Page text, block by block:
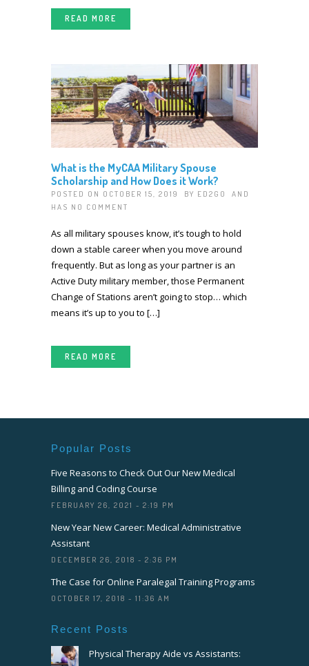
READ MORE
What is the MyCAA Military Spouse
Scholarship and How Does it Work?
POSTED ON OCTOBER 15, 2019 BY ED2GO
AND
HAS NO COMMENT
As all military spouses know, it’s tough to hold
down a stable career when you move around
frequently. But as long as your partner is an
Active Duty military member, those Permanent
Change of Stations aren’t going to stop… which
means it’s up to you to […]
READ MORE
Popular Posts
Five Reasons to Check Out Our New Medical
Billing and Coding Course
FEBRUARY 26, 2021 - 2:19 PM
New Year New Career: Medical Administrative
Assistant
DECEMBER 26, 2018 - 2:36 PM
The Case for Online Paralegal Training Programs
OCTOBER 17, 2018 - 11:36 AM
Recent Posts
Physical Therapy Aide vs Assistants: